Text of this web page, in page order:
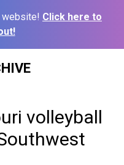
website! Click here to
volleyball